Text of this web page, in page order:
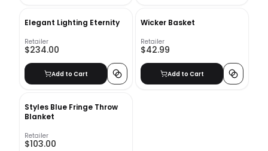
Elegant Lighting Eternity
Retailer
$234.00
Add to Cart
Wicker Basket
Retailer
$42.99
Add to Cart
Styles Blue Fringe Throw
Blanket
Retailer
$103.00